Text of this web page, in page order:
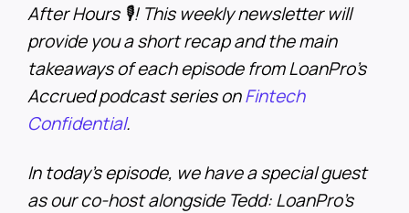
After Hours 🎙️! This weekly newsletter will
provide you a short recap and the main
takeaways of each episode from LoanPro’s
Accrued podcast series onFintech
Confidential.
In today’s episode, we have a special guest
as our co-host alongside Tedd: LoanPro’s